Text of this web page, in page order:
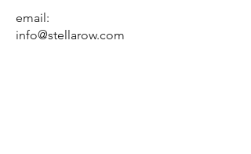
email:
info@stellarow.com